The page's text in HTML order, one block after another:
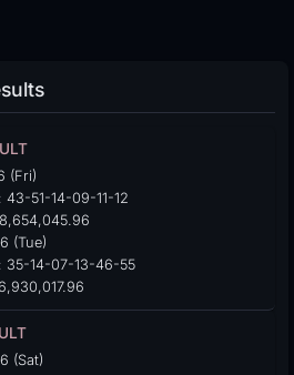
(Fri)
43-51-14-09-11-12
(Tue)
35-14-07-13-46-55
(Sat)